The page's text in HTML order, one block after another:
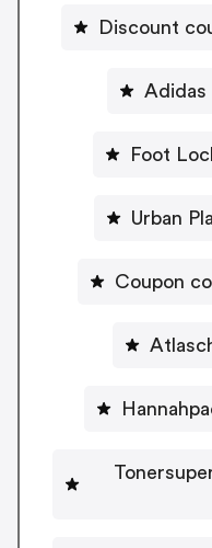
Discount
Adidas
Foot
Urban
Coupon